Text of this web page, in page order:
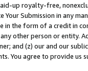
up royalty-free,
Submission in any
in the form of a credit in
other person or entity.
and (z) our and our
You agree to provide us